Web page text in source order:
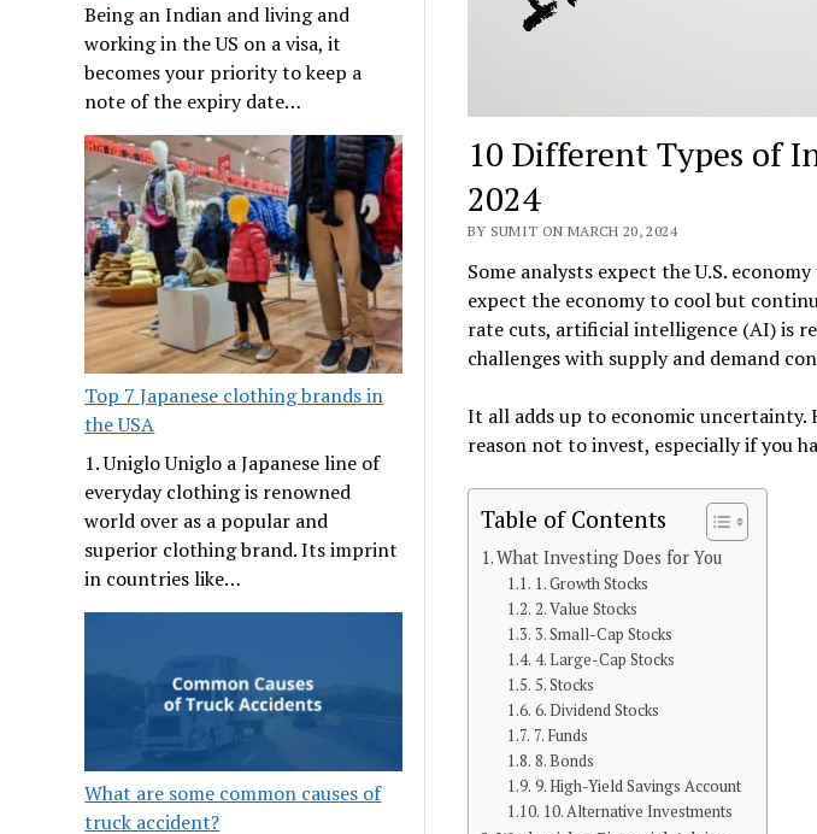
Being an Indian and living and
working in the US on a visa, it
becomes your priority to keep a
note of the expiry date…
Top 7 Japanese clothing brands in
the USA
1. Uniglo Uniglo a Japanese line of
everyday clothing is renowned
world over as a popular and
superior clothing brand. Its imprint
in countries like…
What are some common causes of
truck accident?
10 Different Types of
2024
BY SUMIT ON MARCH 20, 2024
Some analysts expect the U.S.
expect the economy to cool but
rate cuts, artificial intelligence (AI) is
challenges with supply and demand
It all adds up to economic uncertainty.
reason not to invest, especially if you
Table of Contents
What Investing Does for You
1. Growth Stocks
2. Value Stocks
3. Small-Cap Stocks
4. Large-Cap Stocks
5. Stocks
6. Dividend Stocks
7. Funds
8. Bonds
9. High-Yield Savings Account
10. Alternative Investments